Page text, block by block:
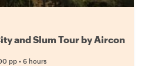
and Slum Tour by Aircon
pp • 6 hours